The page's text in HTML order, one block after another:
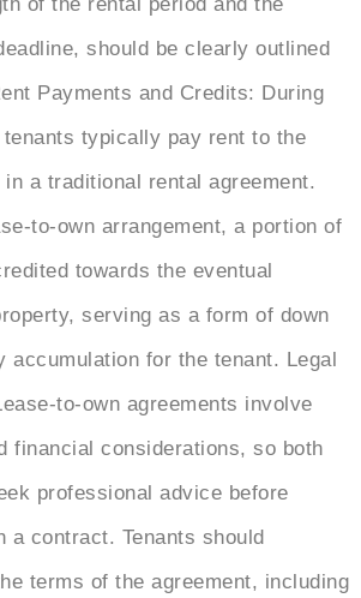
should be clearly outlined
Payments and Credits: During
typically pay rent to the
a traditional rental agreement.
to-own arrangement, a portion of
towards the eventual
serving as a form of down
accumulation for the tenant. Legal
to-own agreements involve
financial considerations, so both
professional advice before
a contract. Tenants should
terms of the agreement, including